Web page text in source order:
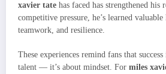
xavier tate has faced has strengthened
competitive pressure, he’s learned valuable
teamwork, and resilience.
These experiences remind fans that
talent — it’s about mindset. For miles